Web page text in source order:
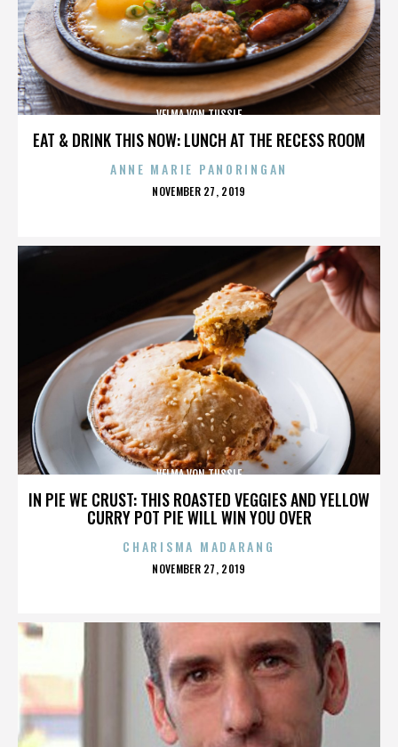
EAT & DRINK THIS NOW: LUNCH AT THE RECESS ROOM
VELMA VON TUSSLE
ANNE MARIE PANORINGAN
POSTED
NOVEMBER 27, 2019
IN PIE WE CRUST: THIS ROASTED VEGGIES AND YELLOW
CURRY POT PIE WILL WIN YOU OVER
VELMA VON TUSSLE
CHARISMA MADARANG
POSTED
NOVEMBER 27, 2019